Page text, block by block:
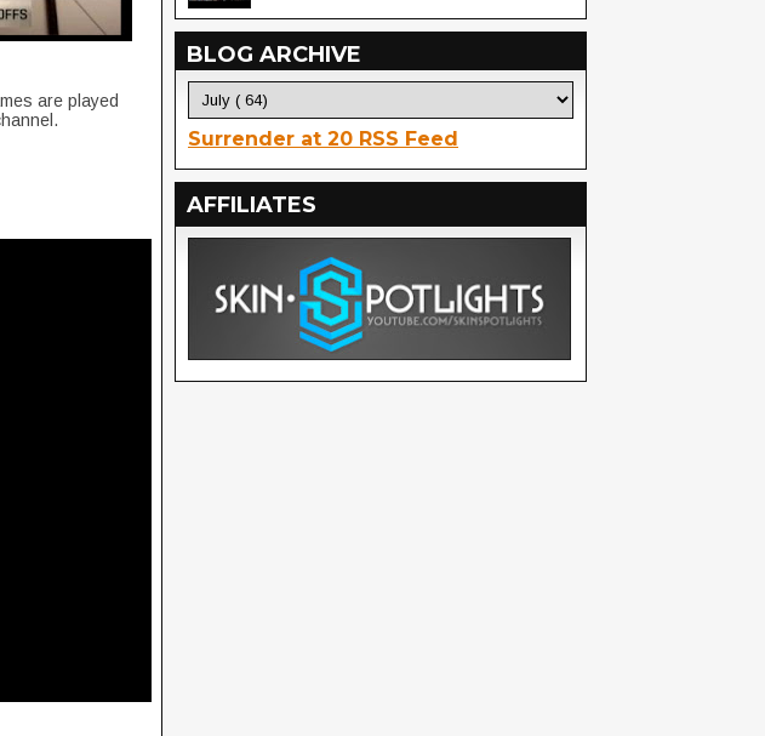
are played
BLOG ARCHIVE
Surrender at 20 RSS Feed
AFFILIATES